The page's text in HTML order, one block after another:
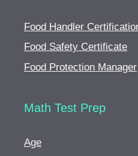
Food Handler
Food Safety Certificate
Food Protection Manager
Math Test Prep
Age